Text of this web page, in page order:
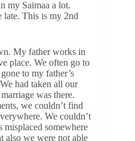
my Saimaa a lot.
late. This is my 2nd
My father works in
place. We often go to
to my father’s
had taken all our
was there.
we couldn’t find
We couldn’t
somewhere
also we were not able